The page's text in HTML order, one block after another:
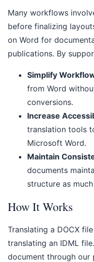
Many workflows
before finalizing
on Word for
publications. By
Simplify
from Word
conversions.
Increase
translation tools
Microsoft Word.
Maintain
documents
structure as
How It Works
Translating a DOCX
translating an IDML
document through